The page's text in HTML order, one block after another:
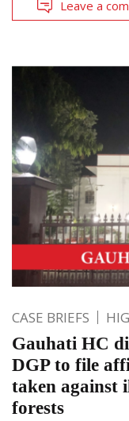
Leave a
CASE BRIEFS
Gauhati HC
DGP to file
taken against
forests